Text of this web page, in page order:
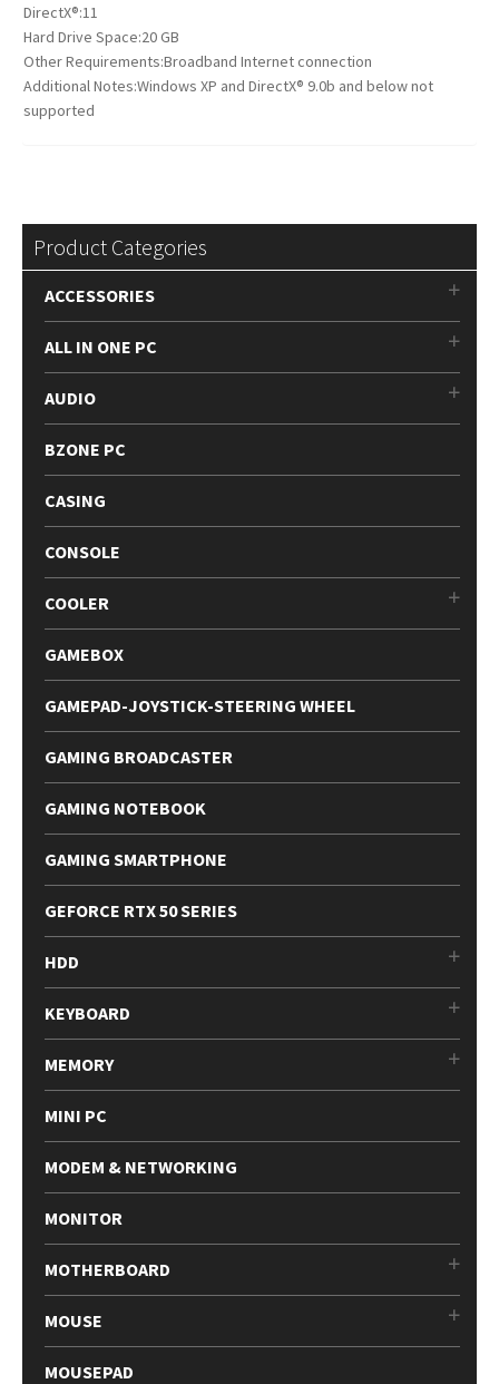
DirectX®:11
Hard Drive Space:20 GB
Other Requirements:Broadband Internet connection
Additional Notes:Windows XP and DirectX® 9.0b and below not
supported
Product Categories
ACCESSORIES
ALL IN ONE PC
AUDIO
BZONE PC
CASING
CONSOLE
COOLER
GAMEBOX
GAMEPAD-JOYSTICK-STEERING WHEEL
GAMING BROADCASTER
GAMING NOTEBOOK
GAMING SMARTPHONE
GEFORCE RTX 50 SERIES
HDD
KEYBOARD
MEMORY
MINI PC
MODEM & NETWORKING
MONITOR
MOTHERBOARD
MOUSE
MOUSEPAD